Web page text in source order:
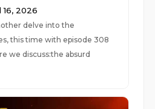
2026
delve into the
this time with episode 308
we discuss:the absurd